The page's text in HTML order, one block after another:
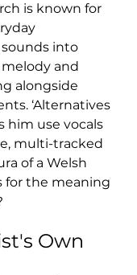
is known for
into
and
alongside
‘Alternatives
him use vocals
multi-tracked
of a Welsh
for the meaning
Own